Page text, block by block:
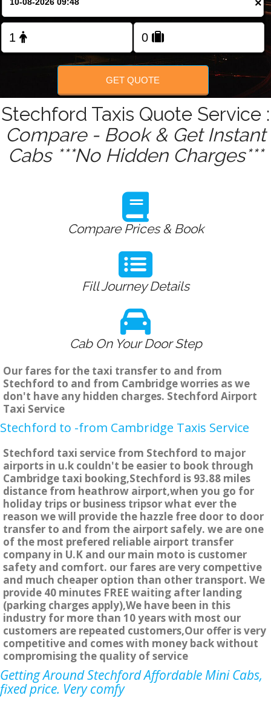
FOLLOW US
×
GET QUOTE
Stechford Taxis Quote Service :
Compare - Book & Get Instant
Cabs ***No Hidden Charges***
Compare Prices & Book
Fill Journey Details
Cab On Your Door Step
Our fares for the taxi transfer to and from
Stechford to and from Cambridge worries as we
don't have any hidden charges. Stechford Airport
Taxi Service
Stechford to -from Cambridge Taxis Service
Stechford taxi service from Stechford to major
airports in u.k couldn't be easier to book through
Cambridge taxi booking,Stechford is 93.88 miles
distance from heathrow airport,when you go for
holiday trips or business tripsor what ever the
reason we will provide the hazzle free door to door
transfer to and from the airport safely. we are one
of the most prefered reliable airport transfer
company in U.K and our main moto is customer
safety and comfort. our fares are very compettive
and much cheaper option than other transport. We
provide 40 minutes FREE waiting after landing
(parking charges apply),We have been in this
industry for more than 10 years with most our
customers are repeated customers,Our offer is very
competitive and comes with money back without
compromising the quality of service
Getting Around Stechford Affordable Mini Cabs,
fixed price. Very comfy